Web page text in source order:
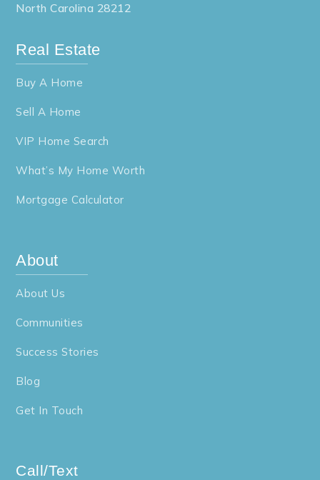
North Carolina 28212
Call/Text
Real Estate
Buy A Home
Sell A Home
VIP Home Search
What’s My Home Worth
Mortgage Calculator
About
About Us
Communities
Success Stories
Blog
Get In Touch